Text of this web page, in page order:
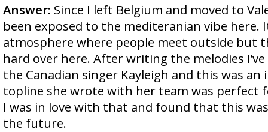
Answer: Since I left Belgium and moved to
been exposed to the mediteranian vibe here.
atmosphere where people meet outside but
hard over here. After writing the melodies
the Canadian singer Kayleigh and this was
topline she wrote with her team was perfect
I was in love with that and found that this
the future.